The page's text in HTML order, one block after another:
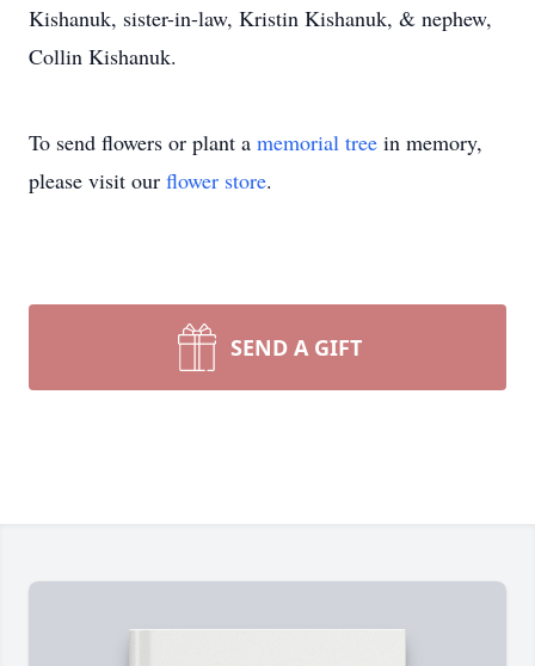
Kishanuk, sister-in-law, Kristin Kishanuk, & nephew,
Collin Kishanuk.
To send flowers or plant a memorial tree in memory,
please visit our flower store.
SEND A GIFT